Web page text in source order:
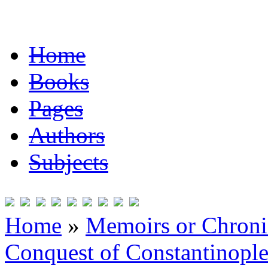
Home
Books
Pages
Authors
Subjects
Home » Memoirs or
Conquest of Constantinople